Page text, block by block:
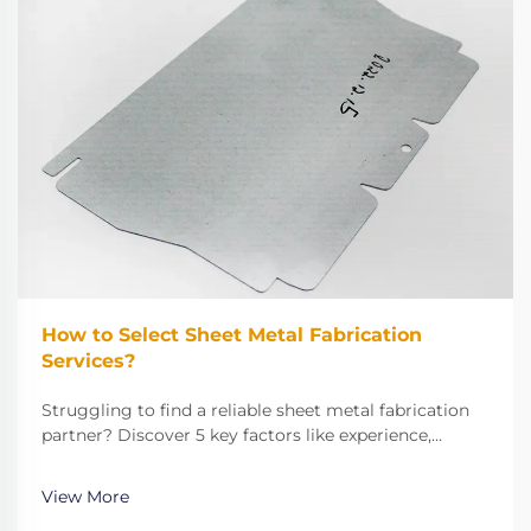
How to Select Sheet Metal Fabrication
Services?
Struggling to find a reliable sheet metal fabrication
partner? Discover 5 key factors like experience,
right choice. Get started now.
View More